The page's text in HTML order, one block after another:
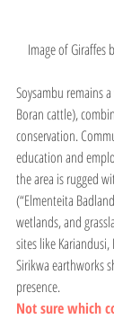
Image of Giraffes
Soysambu remains
Boran cattle),
conservation.
education and
the area is rugged
(“Elmenteita
wetlands, and
sites like
Sirikwa earthworks
presence.
Not sure which